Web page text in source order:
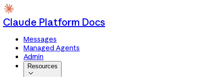
Claude Platform Docs
Messages
Managed Agents
Admin
Resources
